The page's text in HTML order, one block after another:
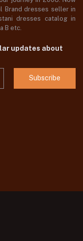
Brand dresses seller in
dresses catalog in
B etc.
updates about
Subscribe